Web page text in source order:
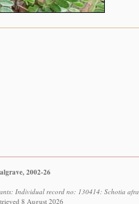
2002-26
Individual record no: 130414: Schotia afra.
8 August 2026